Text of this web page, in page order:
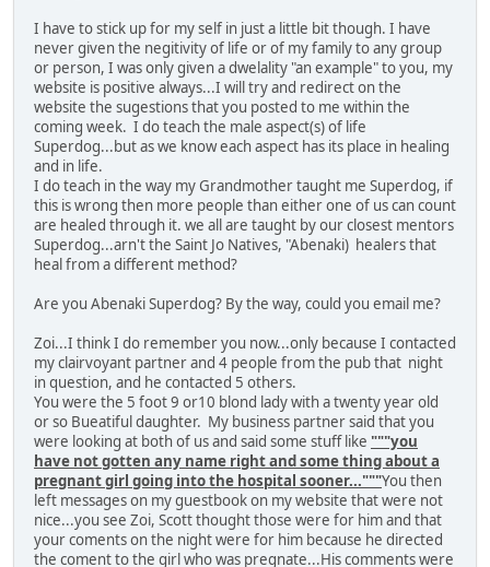
I have to stick up for my self in just a little bit though. I have
never given the negitivity of life or of my family to any group
or person, I was only given a dwelality "an example" to you, my
website is positive always...I will try and redirect on the
website the sugestions that you posted to me within the
coming week. I do teach the male aspect(s) of life
Superdog...but as we know each aspect has its place in healing
and in life.
I do teach in the way my Grandmother taught me Superdog, if
this is wrong then more people than either one of us can count
are healed through it. we all are taught by our closest mentors
Superdog...arn't the Saint Jo Natives, "Abenaki) healers that
heal from a different method?
Are you Abenaki Superdog? By the way, could you email me?
Zoi...I think I do remember you now...only because I contacted
my clairvoyant partner and 4 people from the pub that night
in question, and he contacted 5 others.
You were the 5 foot 9 or10 blond lady with a twenty year old
or so Bueatiful daughter. My business partner said that you
were looking at both of us and said some stuff like """you
have not gotten any name right and some thing about a
pregnant girl going into the hospital sooner..."""You then
left messages on my guestbook on my website that were not
nice...you see Zoi, Scott thought those were for him and that
your coments on the night were for him because he directed
the coment to the girl who was pregnate...His comments were